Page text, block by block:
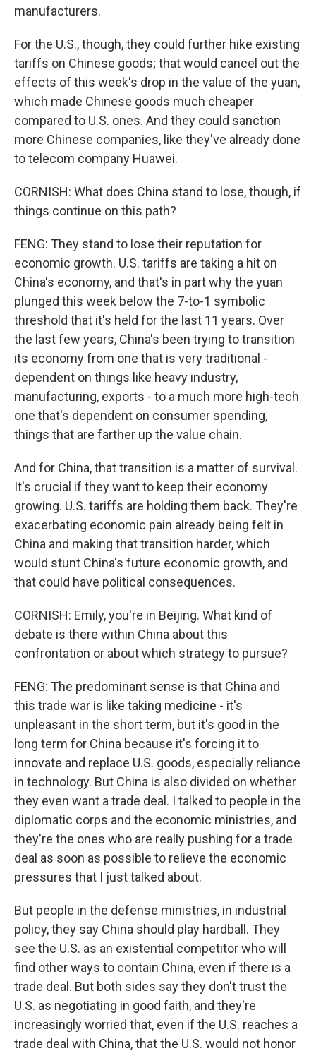
manufacturers.
For the U.S., though, they could further hike existing
tariffs on Chinese goods; that would cancel out the
effects of this week's drop in the value of the yuan,
which made Chinese goods much cheaper
compared to U.S. ones. And they could sanction
more Chinese companies, like they've already done
to telecom company Huawei.
CORNISH: What does China stand to lose, though, if
things continue on this path?
FENG: They stand to lose their reputation for
economic growth. U.S. tariffs are taking a hit on
China's economy, and that's in part why the yuan
plunged this week below the 7-to-1 symbolic
threshold that it's held for the last 11 years. Over
the last few years, China's been trying to transition
its economy from one that is very traditional -
dependent on things like heavy industry,
manufacturing, exports - to a much more high-tech
one that's dependent on consumer spending,
things that are farther up the value chain.
And for China, that transition is a matter of survival.
It's crucial if they want to keep their economy
growing. U.S. tariffs are holding them back. They're
exacerbating economic pain already being felt in
China and making that transition harder, which
would stunt China's future economic growth, and
that could have political consequences.
CORNISH: Emily, you're in Beijing. What kind of
debate is there within China about this
confrontation or about which strategy to pursue?
FENG: The predominant sense is that China and
this trade war is like taking medicine - it's
unpleasant in the short term, but it's good in the
long term for China because it's forcing it to
innovate and replace U.S. goods, especially reliance
in technology. But China is also divided on whether
they even want a trade deal. I talked to people in the
diplomatic corps and the economic ministries, and
they're the ones who are really pushing for a trade
deal as soon as possible to relieve the economic
pressures that I just talked about.
But people in the defense ministries, in industrial
policy, they say China should play hardball. They
see the U.S. as an existential competitor who will
find other ways to contain China, even if there is a
trade deal. But both sides say they don't trust the
U.S. as negotiating in good faith, and they're
increasingly worried that, even if the U.S. reaches a
trade deal with China, that the U.S. would not honor